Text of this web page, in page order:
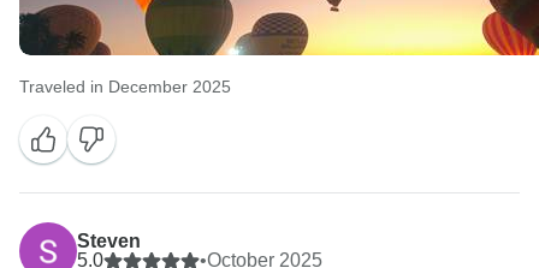
Traveled in December 2025
Steven
5.0
•October 2025